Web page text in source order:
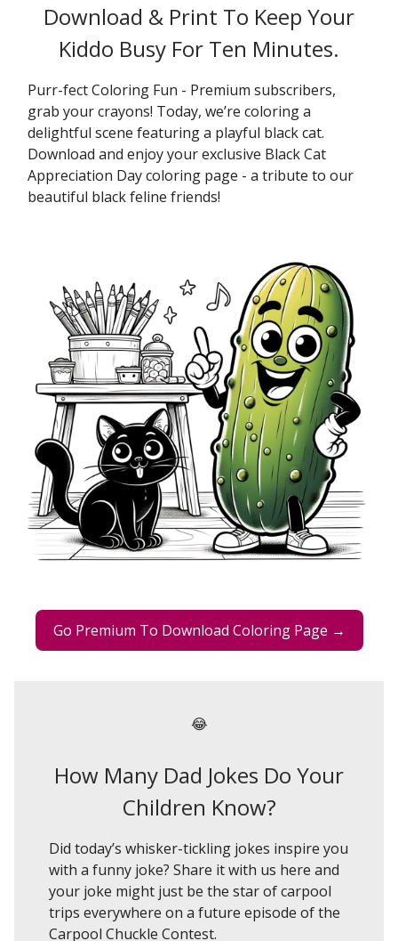
Download & Print To Keep Your
Kiddo Busy For Ten Minutes.
Purr-fect Coloring Fun - Premium subscribers,
grab your crayons! Today, we’re coloring a
delightful scene featuring a playful black cat.
Download and enjoy your exclusive Black Cat
Appreciation Day coloring page - a tribute to our
beautiful black feline friends!
Go Premium To Download Coloring Page →
😂
How Many Dad Jokes Do Your
Children Know?
Did today’s whisker-tickling jokes inspire you
with a funny joke? Share it with us here and
your joke might just be the star of carpool
trips everywhere on a future episode of the
Carpool Chuckle Contest.